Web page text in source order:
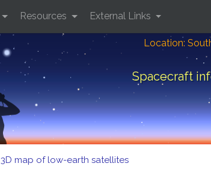
Location:
Spacecraft
Resources External Links
3D map of low-earth satellites